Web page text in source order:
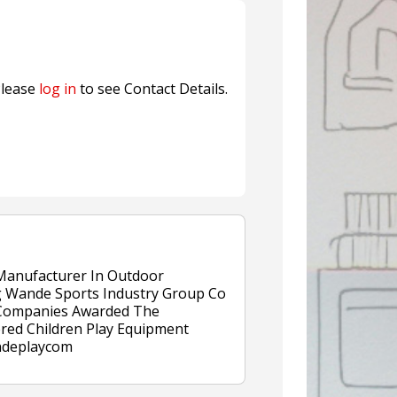
log in to see Contact Details.
In Outdoor
Sports Industry Group Co
Awarded The
Children Play Equipment